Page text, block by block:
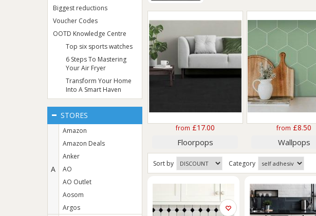
Biggest reductions
Voucher Codes
OOTD Knowledge Centre
Top six sports watches
6 Steps To Mastering
Your Air Fryer
Transform Your Home
Into A Smart Haven
STORES
A
Amazon
Amazon Deals
Anker
AO
AO Outlet
Aosom
Argos
from £17.00
Floorpops
from £8.50
Wallpops
Sort by Category